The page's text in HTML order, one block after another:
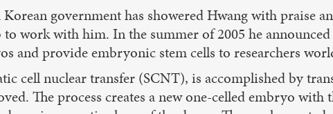
Korean government has showered Hwang with praise
work with him. In the summer of 2005 he
and provide embryonic stem cells to researchers
cell nuclear transfer (SCNT), is accomplished by
The process creates a new one-celled embryo